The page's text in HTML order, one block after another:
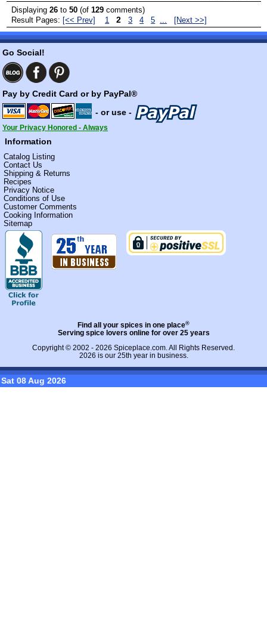
Displaying26 to50 (of129 comments)
Result Pages: [<< Prev] 1 2 3 4 5 ... [Next >>]
Go Social!
Pay by Credit Card or by PayPal®
- or use -
Your Privacy Honored - Always
Information
Catalog Listing
Contact Us
Shipping & Returns
Recipes
Privacy Notice
Conditions of Use
Customer Comments
Cooking Information
Sitemap
Find all your spices in one place®
Serving spice lovers online for over 25 years
Copyright © 2002 - 2026 Spiceplace.com. All Rights Reserved.
2026 is our 25th year in business.
Sat 08 Aug 2026